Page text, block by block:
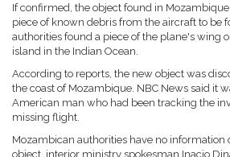
If confirmed, the object found in
piece of known debris from the aircraft to be
authorities found a piece of the plane's wing
island in the Indian Ocean.
According to reports, the new object was
the coast of Mozambique. NBC News said it
American man who had been tracking the
missing flight.
Mozambican authorities have no information
object, interior ministry spokesman Inacio